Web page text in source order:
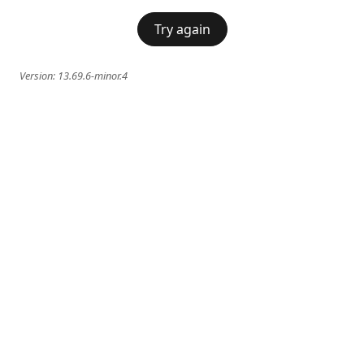
Try again
Version: 13.69.6-minor.4